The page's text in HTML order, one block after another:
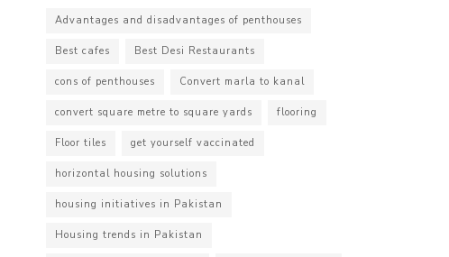
Advantages and disadvantages of penthouses
Best cafes Best Desi Restaurants
cons of penthouses Convert marla to kanal
convert square metre to square yards flooring
Floor tiles get yourself vaccinated
horizontal housing solutions
housing initiatives in Pakistan
Housing trends in Pakistan